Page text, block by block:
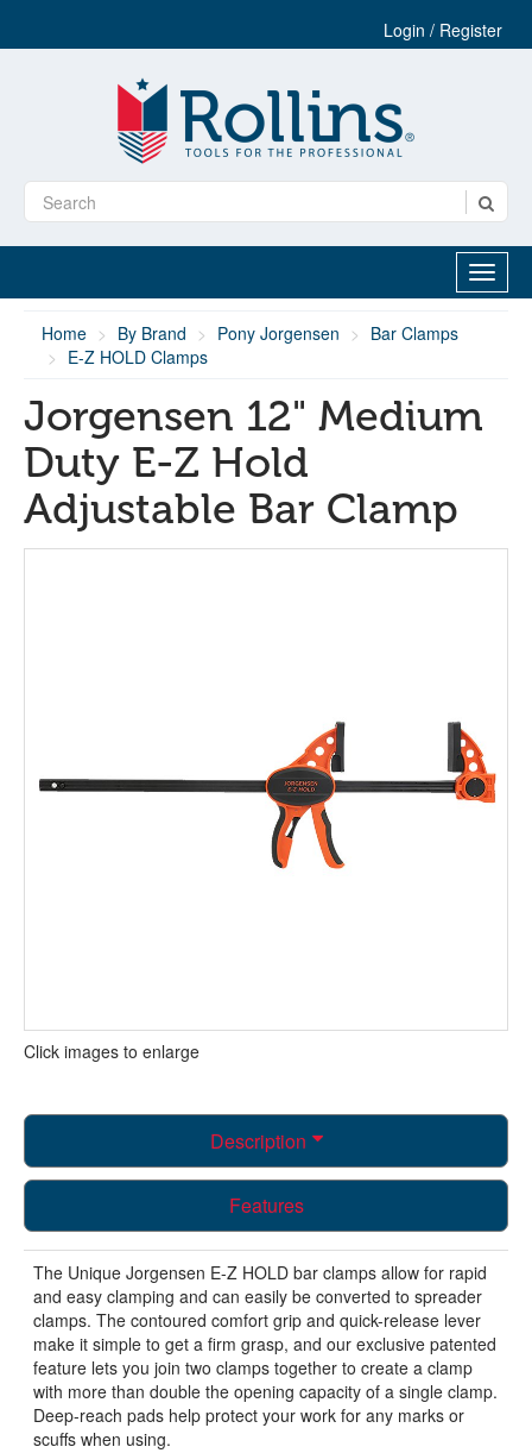
Login / Register
Home By Brand Pony Jorgensen
Bar Clamps
E-Z HOLD Clamps
Jorgensen 12" Medium
Duty E-Z Hold
Adjustable Bar Clamp
Click images to enlarge
Description
Features
The Unique Jorgensen E-Z HOLD bar clamps allow for rapid
and easy clamping and can easily be converted to spreader
clamps. The contoured comfort grip and quick-release lever
make it simple to get a firm grasp, and our exclusive patented
feature lets you join two clamps together to create a clamp
with more than double the opening capacity of a single clamp.
Deep-reach pads help protect your work for any marks or
scuffs when using.